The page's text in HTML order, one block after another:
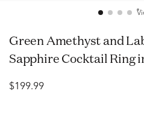
Green Amethyst and Lab-Created White
Sapphire Cocktail Ring
$199.99